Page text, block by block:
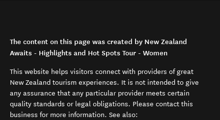
The content on this page was created by New Zealand
Awaits - Highlights and Hot Spots Tour - Women
This website helps visitors connect with providers of great
New Zealand tourism experiences. It is not intended to give
any assurance that any particular provider meets certain
quality standards or legal obligations. Please contact this
business for more information. See also: